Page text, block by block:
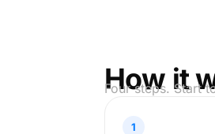
How it
Four steps. Start
1